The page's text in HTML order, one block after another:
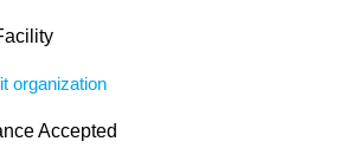
organization
Accepted